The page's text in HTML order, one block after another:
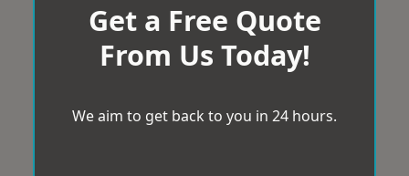
Get a Free Quote
From Us Today!
We aim to get back to you in 24 hours.